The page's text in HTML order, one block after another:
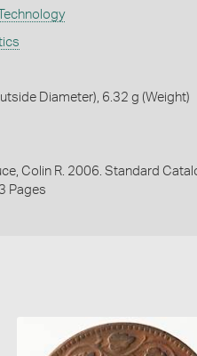
Diameter), 6.32 g (Weight)
Colin R. 2006. Standard
Pages